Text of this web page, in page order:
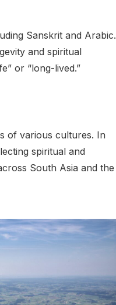
Sanskrit and Arabic.
and spiritual
or “long-lived.”
of various cultures. In
spiritual and
South Asia and the